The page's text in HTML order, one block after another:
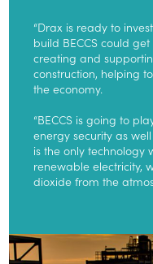
“Drax is ready to
build BECCS could
creating and
construction, helping
the economy.
“BECCS is going to
energy security as
is the only technology
renewable electricity,
dioxide from the